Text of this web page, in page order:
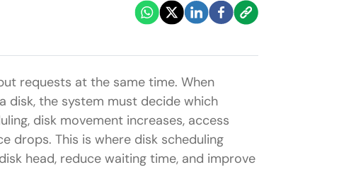
requests at the same time. When
disk, the system must decide which
disk movement increases, access
drops. This is where disk scheduling
head, reduce waiting time, and improve